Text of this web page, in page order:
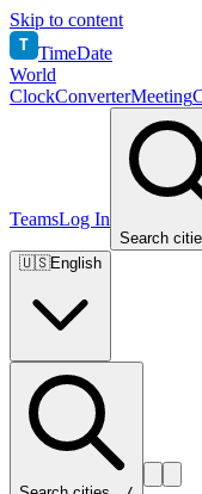
Skip to content
T TimeDate
World
ClockConverterMeeting
TeamsLog In
Search
🇺🇸English